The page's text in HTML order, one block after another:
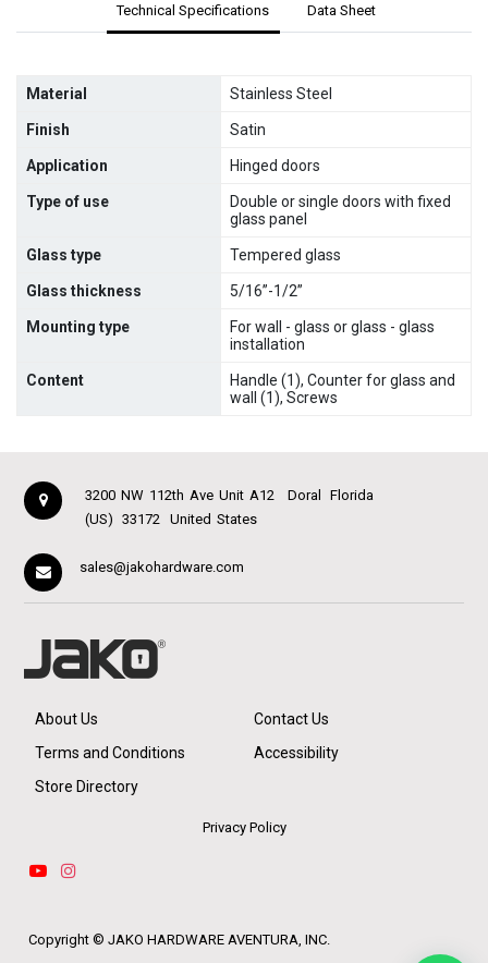
Technical Specifications Data Sheet
Material Stainless Steel
Finish Satin
Application Hinged doors
Type of use
Double or single doors with fixed
glass panel
Glass type Tempered glass
Glass thickness 5/16”-1/2”
Mounting type
For wall - glass or glass - glass
installation
Content
Handle (1), Counter for glass and
wall (1), Screws
3200 NW 112th Ave Unit A12 Doral
Florida
(US)
33172 United States
sales@jakohardware.com
About Us
Contact Us
Terms and Conditions
Accessibility
Store Directory
Privacy Policy
Copyright © JAKO HARDWARE AVENTURA, INC.